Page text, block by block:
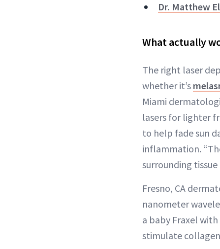
Dr. Matthew
What actually
The right laser
whether it’s
Miami
lasers for lighter
to help fade sun
inflammation.
surrounding tissue
Fresno, CA
nanometer
a baby Fraxel with
stimulate